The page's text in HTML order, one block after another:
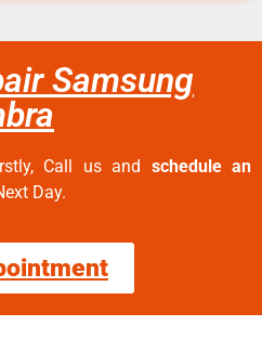
Samsung
Call us and schedule an
Day.